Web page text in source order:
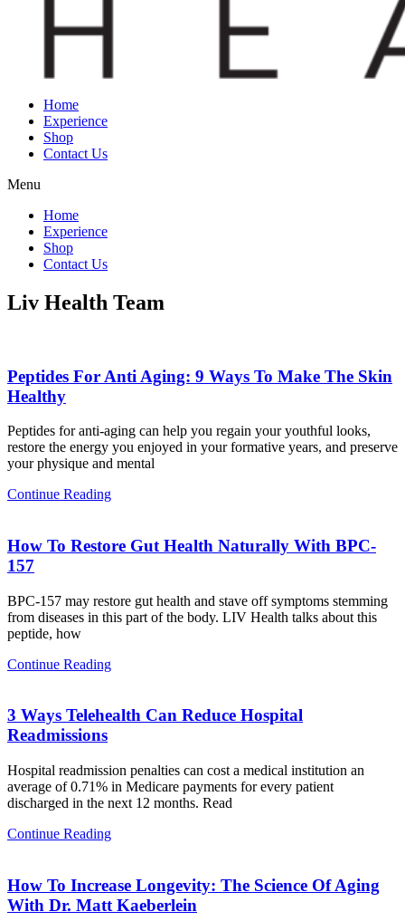
Home
Experience
Shop
Contact Us
Menu
Home
Experience
Shop
Contact Us
Liv Health Team
Peptides For Anti Aging: 9 Ways To Make The Skin
Healthy
Peptides for anti-aging can help you regain your youthful looks,
restore the energy you enjoyed in your formative years, and preserve
your physique and mental
Continue Reading
How To Restore Gut Health Naturally With BPC-
157
BPC-157 may restore gut health and stave off symptoms stemming
from diseases in this part of the body. LIV Health talks about this
peptide, how
Continue Reading
3 Ways Telehealth Can Reduce Hospital
Readmissions
Hospital readmission penalties can cost a medical institution an
average of 0.71% in Medicare payments for every patient
discharged in the next 12 months. Read
Continue Reading
How To Increase Longevity: The Science Of Aging
With Dr. Matt Kaeberlein